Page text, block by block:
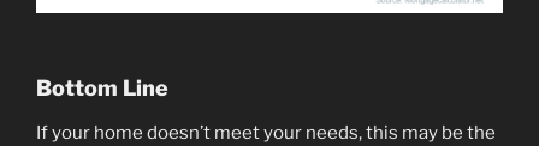
Bottom Line
If your home doesn’t meet your needs, this may be the